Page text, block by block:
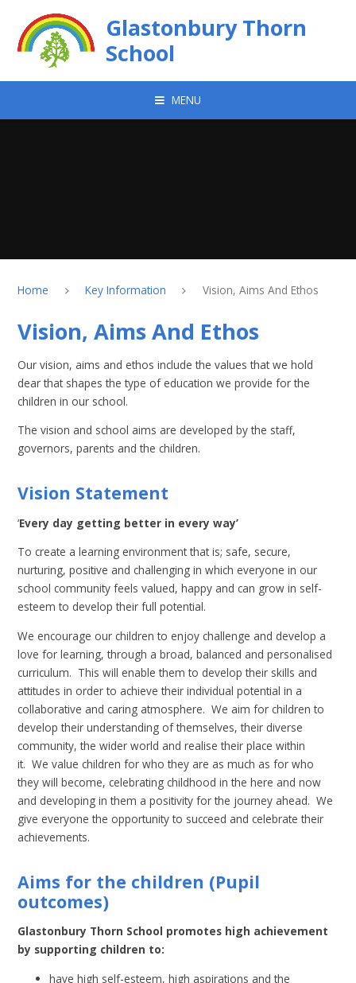
Glastonbury Thorn
School
MENU
Home Key Information Vision, Aims And Ethos
Vision, Aims And Ethos
Our vision, aims and ethos include the values that we hold
dear that shapes the type of education we provide for the
children in our school.
The vision and school aims are developed by the staff,
governors, parents and the children.
Vision Statement
‘Every day getting better in every way’
To create a learning environment that is; safe, secure,
nurturing, positive and challenging in which everyone in our
school community feels valued, happy and can grow in self-
esteem to develop their full potential.
We encourage our children to enjoy challenge and develop a
love for learning, through a broad, balanced and personalised
curriculum. This will enable them to develop their skills and
attitudes in order to achieve their individual potential in a
collaborative and caring atmosphere. We aim for children to
develop their understanding of themselves, their diverse
community, the wider world and realise their place within
it. We value children for who they are as much as for who
they will become, celebrating childhood in the here and now
and developing in them a positivity for the journey ahead. We
give everyone the opportunity to succeed and celebrate their
achievements.
Aims for the children (Pupil
outcomes)
Glastonbury Thorn School promotes high achievement
by supporting children to:
have high self-esteem, high aspirations and the